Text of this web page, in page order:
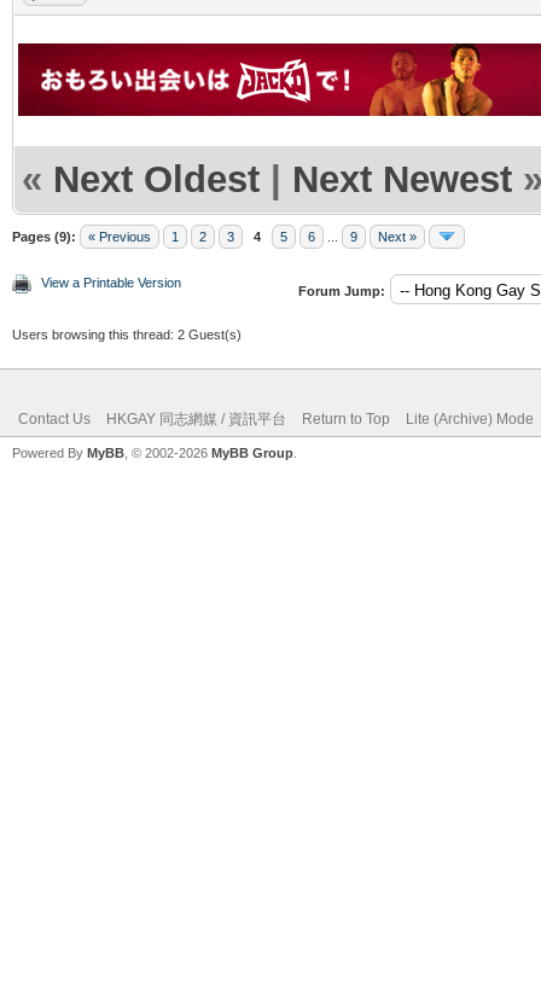
« Next Oldest | Next Newest
Pages (9): « Previous 1 2 3 4 5 6 9 Next »
View a Printable Version
Forum Jump:
Users browsing this thread: 2 Guest(s)
Contact Us HKGAY 同志網媒 / 資訊平台 Return to Top Lite (Archive) Mode
Powered By MyBB , © 2002-2026 MyBB Group